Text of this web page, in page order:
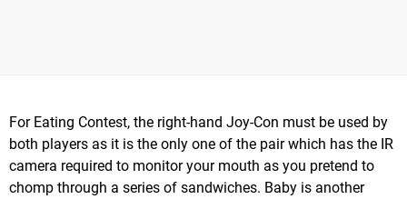
For Eating Contest, the right-hand Joy-Con must be used by
both players as it is the only one of the pair which has the IR
camera required to monitor your mouth as you pretend to
chomp through a series of sandwiches. Baby is another